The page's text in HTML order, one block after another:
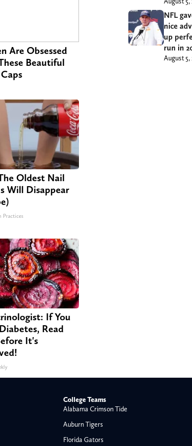
Are Obsessed
Beautiful
Oldest Nail
Will Disappear
Practices
If You
Read
It's
NFL
nice
up
run in
August 5,
College Teams
Alabama Crimson Tide
Auburn Tigers
Florida Gators